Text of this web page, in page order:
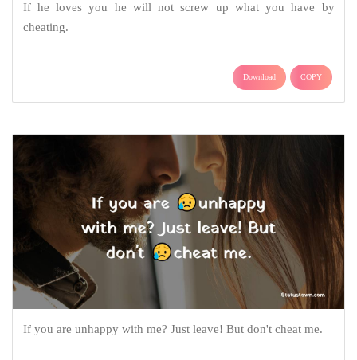
If he loves you he will not screw up what you have by
cheating.
Download COPY
If you are unhappy with me? Just leave! But don't cheat me.